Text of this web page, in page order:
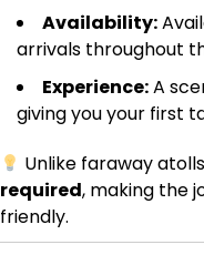
Availability:
arrivals throughout
Experience:A
giving you your first
Unlike faraway
required, making the
friendly.